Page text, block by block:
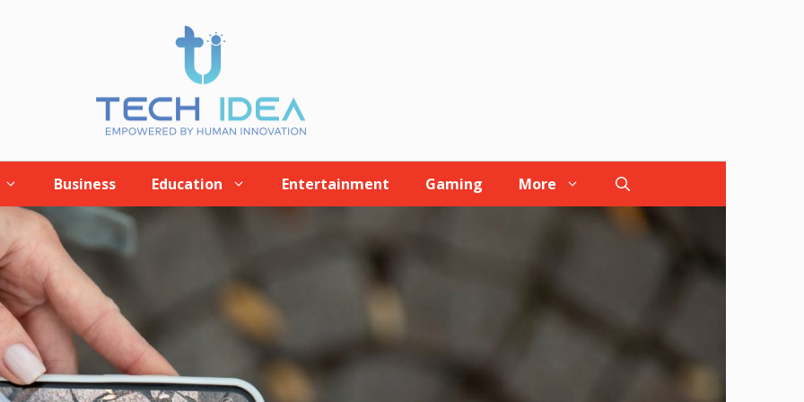
Business Education Entertainment Gaming More